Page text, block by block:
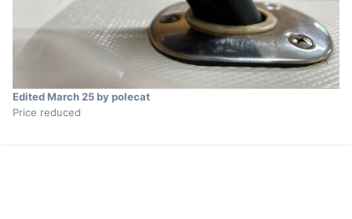
EditedMarch 25by polecat
Price reduced